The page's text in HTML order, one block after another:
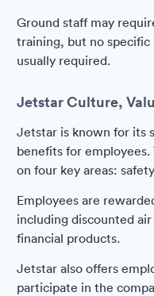
Ground staff may
training, but no
usually required.
Jetstar Culture,
Jetstar is known for its
benefits for
on four key areas:
Employees are
including discounted
financial products.
Jetstar also offers
participate in the